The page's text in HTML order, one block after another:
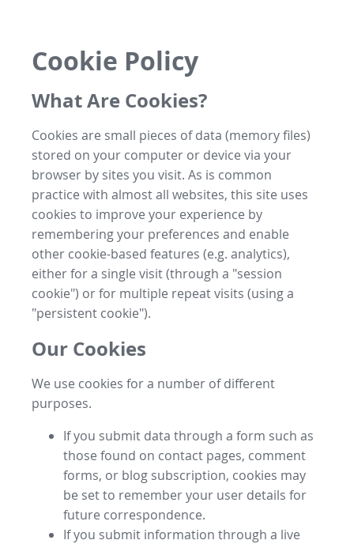
Cookie Policy
What Are Cookies?
Cookies are small pieces of data (memory files)
stored on your computer or device via your
browser by sites you visit. As is common
practice with almost all websites, this site uses
cookies to improve your experience by
remembering your preferences and enable
other cookie-based features (e.g. analytics),
either for a single visit (through a "session
cookie") or for multiple repeat visits (using a
"persistent cookie").
Our Cookies
We use cookies for a number of different
purposes.
If you submit data through a form such as
those found on contact pages, comment
forms, or blog subscription, cookies may
be set to remember your user details for
future correspondence.
If you submit information through a live